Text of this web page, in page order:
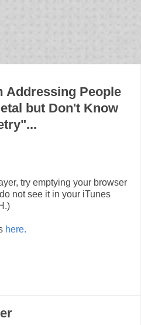
Addressing People
but Don't Know
try emptying your browser
not see it in your iTunes
here.